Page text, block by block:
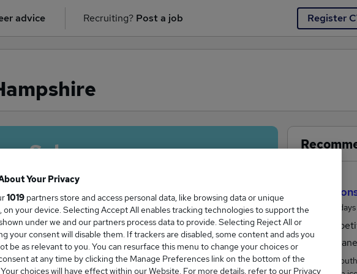
advice Recruiting? Post a job Register
Salary
salary in Hampshire is
Sales
Posted 4
Born on
Your Privacy
1019 partners store and access personal data, like browsing data or unique
on your device. Selecting Accept All enables tracking technologies to support the
under we and our partners process data to provide. Selecting Reject All or
your consent will disable them. If trackers are disabled, some content and ads you
be as relevant to you. You can resurface this menu to change your choices or
at any time by clicking the Manage Preferences link on the bottom of the
choices will have effect within our Website. For more details, refer to our Privacy